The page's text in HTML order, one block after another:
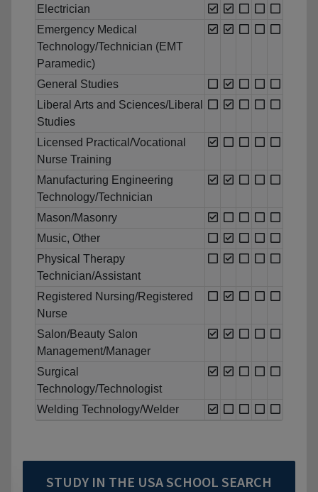
Electrician
Emergency Medical
Technology/Technician (EMT
Paramedic)
General Studies
Liberal Arts and Sciences/Liberal
Studies
Licensed Practical/Vocational
Nurse Training
Manufacturing Engineering
Technology/Technician
Mason/Masonry
Music, Other
Physical Therapy
Technician/Assistant
Registered Nursing/Registered
Nurse
Salon/Beauty Salon
Management/Manager
Surgical
Technology/Technologist
Welding Technology/Welder
STUDY IN THE USA SCHOOL SEARCH